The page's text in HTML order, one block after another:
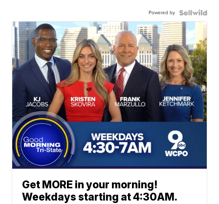
Powered by
Get MORE in your morning!
Weekdays starting at 4:30AM.